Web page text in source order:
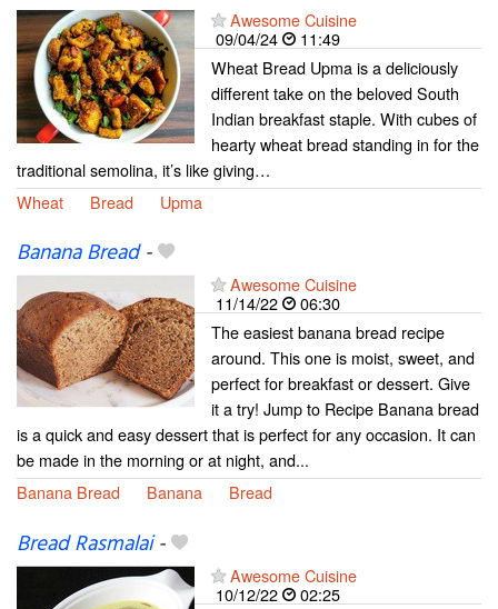
Awesome Cuisine
09/04/24
11:49
Wheat Bread Upma is a deliciously
different take on the beloved South
Indian breakfast staple. With cubes of
hearty wheat bread standing in for the
traditional semolina, it’s like giving…
Wheat
Bread Upma
Banana Bread-
Awesome Cuisine
11/14/22
06:30
The easiest banana bread recipe
around. This one is moist, sweet, and
perfect for breakfast or dessert. Give
it a try! Jump to Recipe Banana bread
is a quick and easy dessert that is perfect for any occasion. It can
be made in the morning or at night, and...
Banana Bread
Banana Bread
Bread Rasmalai-
Awesome Cuisine
10/12/22
02:25